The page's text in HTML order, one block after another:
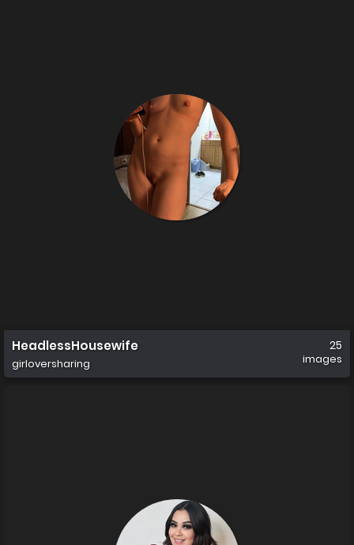
HeadlessHousewife
girloversharing
25
images